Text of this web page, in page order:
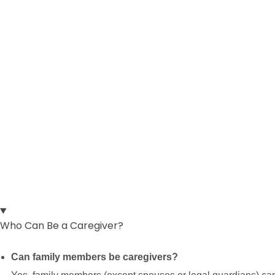
Who Can Be a Caregiver?
Can family members be caregivers?